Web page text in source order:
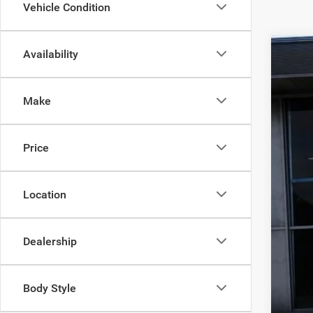
Vehicle Condition
Availability
Make
Price
Location
Dealership
Body Style